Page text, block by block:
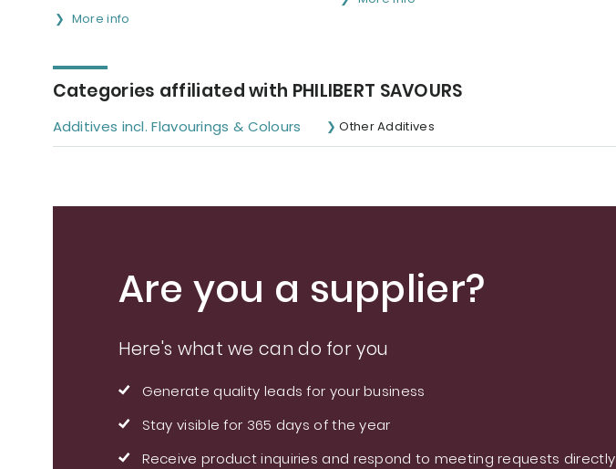
More info
Categories affiliated with PHILIBERT SAVOURS
Additives incl. Flavourings & Colours Other Additives
Are you a supplier?
Here's what we can do for you
Generate quality leads for your business
Stay visible for 365 days of the year
Receive product inquiries and respond to meeting requests directly